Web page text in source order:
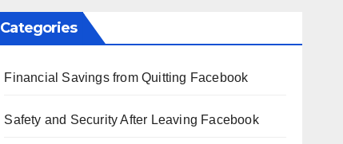
Categories
Financial Savings from Quitting Facebook
Safety and Security After Leaving Facebook